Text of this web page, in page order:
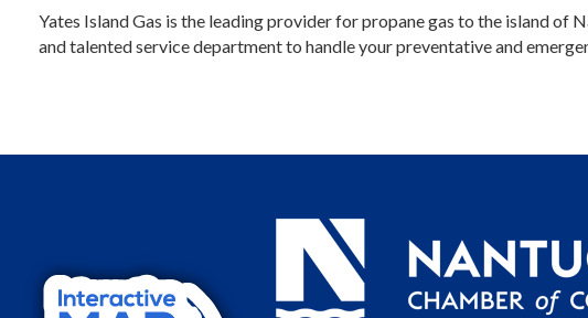
Yates Island Gas is the leading provider for propane gas to the island
and talented service department to handle your preventative and